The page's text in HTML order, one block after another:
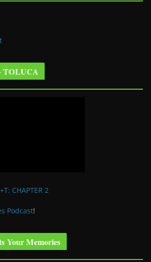
TOLUCA
CHAPTER 2
Podcast!
Your Memories